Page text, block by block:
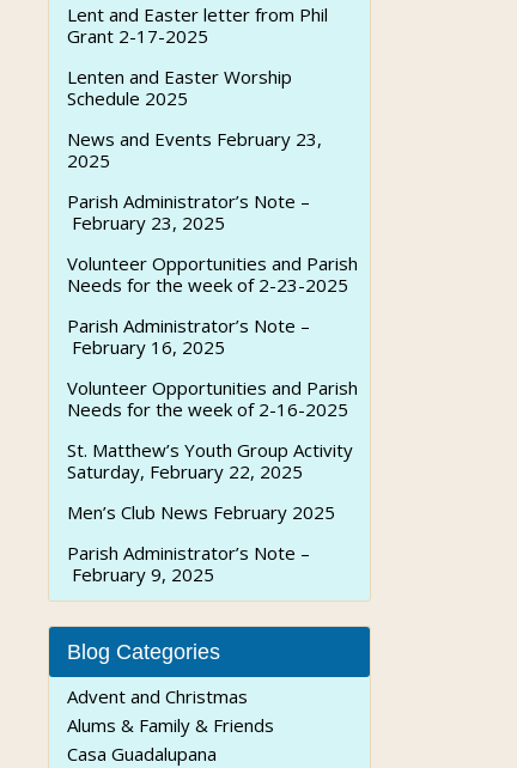
Lent and Easter letter from Phil
Grant 2-17-2025
Lenten and Easter Worship
Schedule 2025
News and Events February 23,
2025
Parish Administrator’s Note –
February 23, 2025
Volunteer Opportunities and Parish
Needs for the week of 2-23-2025
Parish Administrator’s Note –
February 16, 2025
Volunteer Opportunities and Parish
Needs for the week of 2-16-2025
St. Matthew’s Youth Group Activity
Saturday, February 22, 2025
Men’s Club News February 2025
Parish Administrator’s Note –
February 9, 2025
Blog Categories
Advent and Christmas
Alums & Family & Friends
Casa Guadalupana